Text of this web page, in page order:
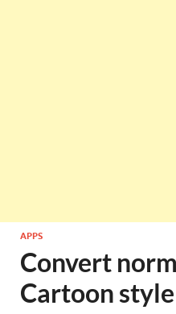
APPS
Convert
Cartoon